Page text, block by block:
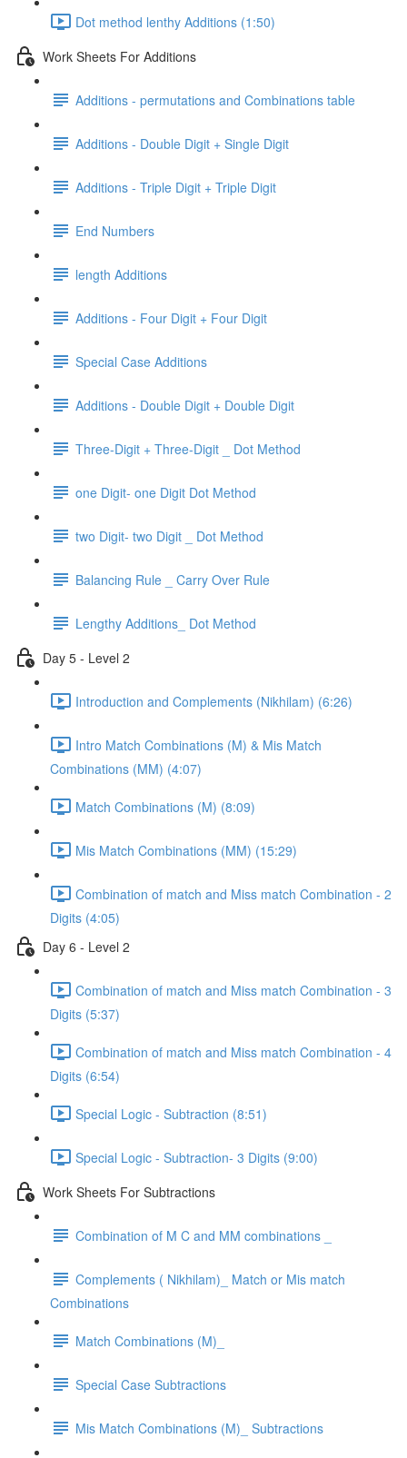
Dot method lenthy Additions (1:50)
Work Sheets For Additions
Additions - permutations and Combinations table
Additions - Double Digit + Single Digit
Additions - Triple Digit + Triple Digit
End Numbers
length Additions
Additions - Four Digit + Four Digit
Special Case Additions
Additions - Double Digit + Double Digit
Three-Digit + Three-Digit _ Dot Method
one Digit- one Digit Dot Method
two Digit- two Digit _ Dot Method
Balancing Rule _ Carry Over Rule
Lengthy Additions_ Dot Method
Day 5 - Level 2
Introduction and Complements (Nikhilam) (6:26)
Intro Match Combinations (M) & Mis Match
Combinations (MM) (4:07)
Match Combinations (M) (8:09)
Mis Match Combinations (MM) (15:29)
Combination of match and Miss match Combination - 2
Digits (4:05)
Day 6 - Level 2
Combination of match and Miss match Combination - 3
Digits (5:37)
Combination of match and Miss match Combination - 4
Digits (6:54)
Special Logic - Subtraction (8:51)
Special Logic - Subtraction- 3 Digits (9:00)
Work Sheets For Subtractions
Combination of M C and MM combinations _
Complements ( Nikhilam)_ Match or Mis match
Combinations
Match Combinations (M)_
Special Case Subtractions
Mis Match Combinations (M)_ Subtractions